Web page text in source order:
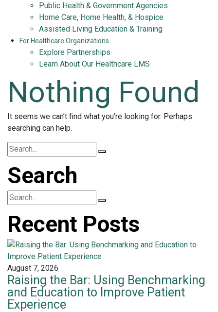
Public Health & Government Agencies
Home Care, Home Health, & Hospice
Assisted Living Education & Training
For Healthcare Organizations
Explore Partnerships
Learn About Our Healthcare LMS
Nothing Found
It seems we can’t find what you’re looking for. Perhaps
searching can help.
Search
Recent Posts
August 7, 2026
Raising the Bar: Using Benchmarking
and Education to Improve Patient
Experience